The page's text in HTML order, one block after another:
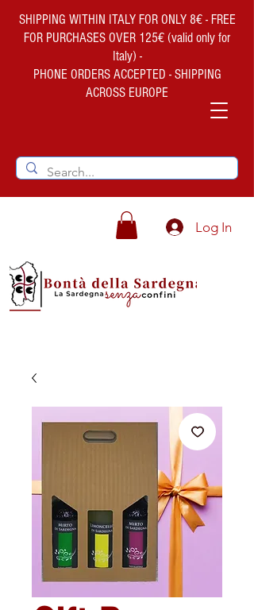
SHIPPING WITHIN ITALY FOR ONLY 8€ - FREE
FOR PURCHASES OVER 125€ (valid only for
Italy) -
PHONE ORDERS ACCEPTED - SHIPPING
ACROSS EUROPE
Log In